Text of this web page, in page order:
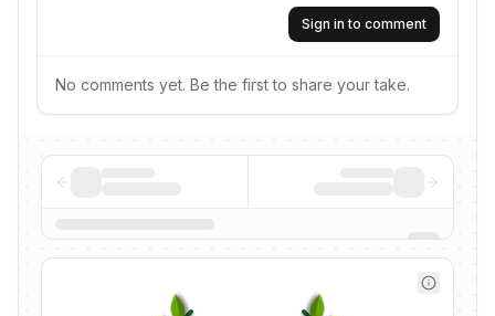
Sign in to comment
No comments yet. Be the first to share your take.